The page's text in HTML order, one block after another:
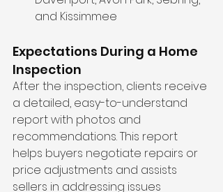
and Kissimmee
Expectations During a Home
Inspection
After the inspection, clients receive
a detailed, easy-to-understand
report with photos and
recommendations. This report
helps buyers negotiate repairs or
price adjustments and assists
sellers in addressing issues